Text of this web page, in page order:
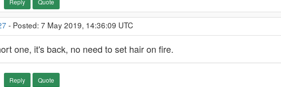
Reply Quote
- Posted: 7 May 2019, 14:36:09 UTC
one, it's back, no need to set hair on fire.
Reply Quote